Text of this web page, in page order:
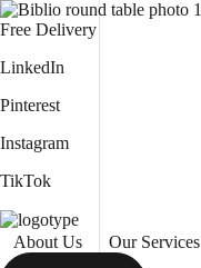
Free Delivery
LinkedIn
Pinterest
Instagram
TikTok
About Us Our Services